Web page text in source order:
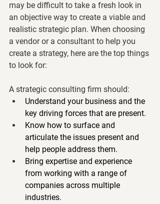
may be difficult to take a fresh look in
an objective way to create a viable and
realistic strategic plan. When choosing
a vendor or a consultant to help you
create a strategy, here are the top things
to look for:
A strategic consulting firm should:
Understand your business and the
key driving forces that are present.
Know how to surface and
articulate the issues present and
help people address them.
Bring expertise and experience
from working with a range of
companies across multiple
industries.